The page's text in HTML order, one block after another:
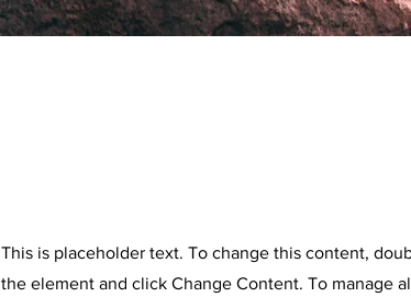
This is placeholder text. To change this content,
the element and click Change Content. To manage